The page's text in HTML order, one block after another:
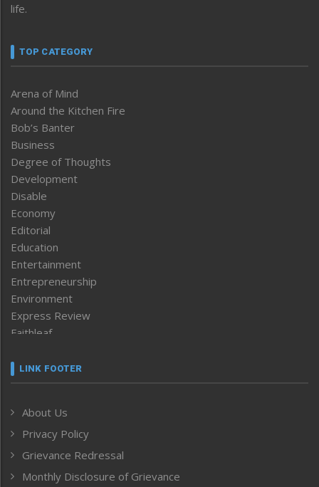
life.
TOP CATEGORY
Arena of Mind
Around the Kitchen Fire
Bob’s Banter
Business
Degree of Thoughts
Development
Disable
Economy
Editorial
Education
Entertainment
Entrepreneurship
Environment
Express Review
Faithleaf
Frontpage
Human Rights
ICAR
India
LINK FOOTER
About Us
Privacy Policy
Grievance Redressal
Monthly Disclosure of Grievance